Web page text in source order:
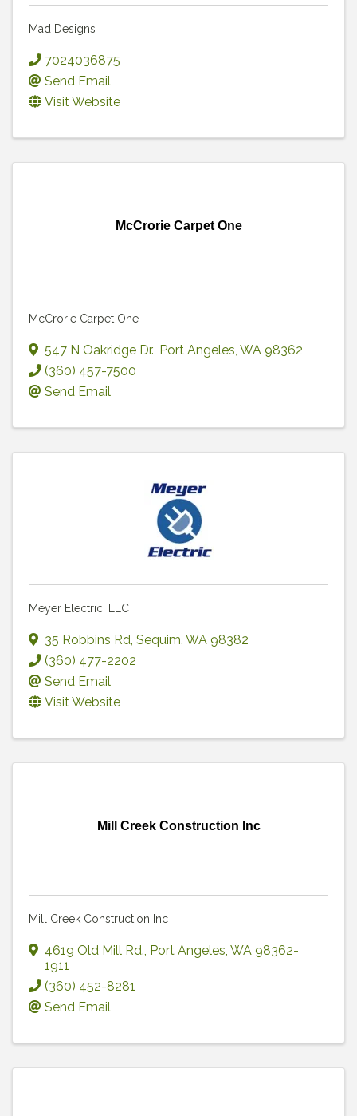
Mad Designs
7024036875
Send Email
Visit Website
McCrorie Carpet One
McCrorie Carpet One
547 N Oakridge Dr., Port Angeles, WA 98362
(360) 457-7500
Send Email
Meyer Electric, LLC
35 Robbins Rd, Sequim, WA 98382
(360) 477-2202
Send Email
Visit Website
Mill Creek Construction Inc
Mill Creek Construction Inc
4619 Old Mill Rd., Port Angeles, WA 98362-
1911
(360) 452-8281
Send Email